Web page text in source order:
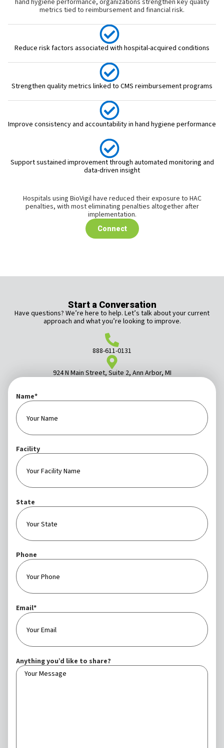
hand hygiene performance, organizations strengthen key quality
metrics tied to reimbursement and financial risk.
Reduce risk factors associated with hospital-acquired conditions
Strengthen quality metrics linked to CMS reimbursement programs
Improve consistency and accountability in hand hygiene performance
Support sustained improvement through automated monitoring and
data-driven insight
Hospitals using BioVigil have reduced their exposure to HAC
penalties, with most eliminating penalties altogether after
implementation.
Connect
Start a Conversation
Have questions? We’re here to help. Let’s talk about your current
approach and what you’re looking to improve.
888-611-0131
924 N Main Street, Suite 2, Ann Arbor, MI
Name*
Facility
State
Phone
Email*
Anything you’d like to share?